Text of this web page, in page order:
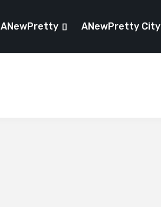
ANewPretty ANewPretty City